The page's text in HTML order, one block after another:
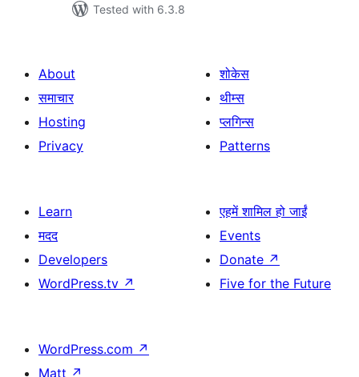
Tested with 6.3.8
About
समाचार
Hosting
Privacy
शोकेस
थीम्स
प्लगिन्स
Patterns
Learn
मदद
Developers
WordPress.tv ↗
एहमें शामिल हो जाईं
Events
Donate ↗
Five for the Future
WordPress.com ↗
Matt ↗